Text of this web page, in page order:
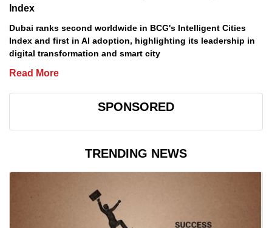
Index
Dubai ranks second worldwide in BCG's Intelligent Cities
Index and first in AI adoption, highlighting its leadership in
digital transformation and smart city
Read More
SPONSORED
TRENDING NEWS